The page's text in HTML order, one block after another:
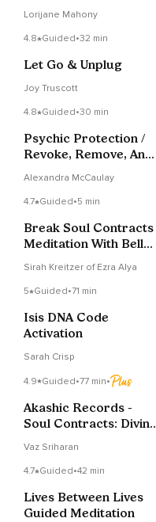
Lorijane Mahony
4.8 Guided•32 min
Let Go & Unplug
Joy Truscott
4.8 Guided•30 min
Psychic Protection /
Revoke, Remove, And
Contracts With Lower
Frequency Beings
Alexandra McCaulay
4.7 Guided•5 min
Break Soul Contracts
Meditation With Bell
Sirah Kreitzer of Ezra Alya
5 Guided•71 min
Isis DNA Code
Activation
Sarah Crisp
4.9 Guided•77 min•
Akashic Records -
Soul Contracts: Divine
Vaz Sriharan
4.7 Guided•42 min
Lives Between Lives
Guided Meditation